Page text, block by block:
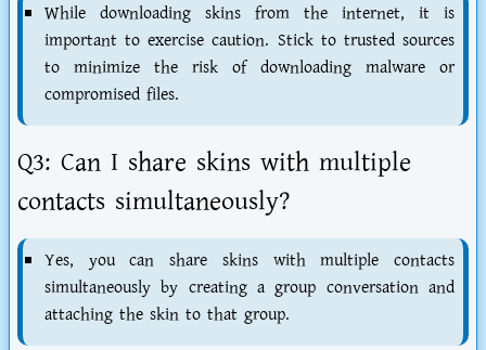
While downloading skins from the internet, it is
important to exercise caution. Stick to trusted sources
to minimize the risk of downloading malware or
compromised files.
Q3: Can I share skins with multiple
contacts simultaneously?
Yes, you can share skins with multiple contacts
simultaneously by creating a group conversation and
attaching the skin to that group.